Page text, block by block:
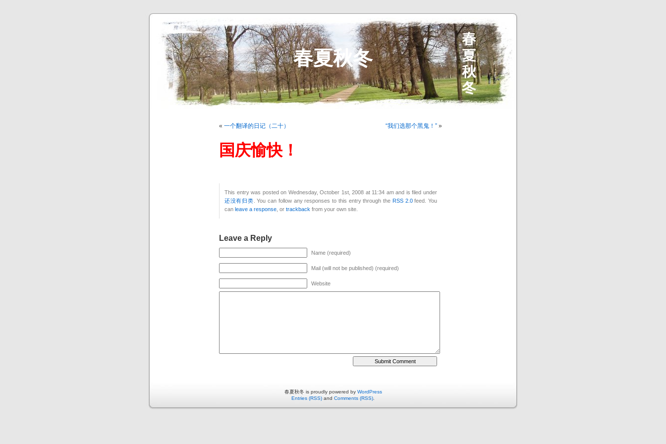
春夏秋冬
« 一个翻译的日记（二十） “我们选那个黑鬼！” »
国庆愉快！
This entry was posted on Wednesday, October 1st, 2008 at 11:34 am and is filed under
还没有归类 . You can follow any responses to this entry through the RSS 2.0feed. You
can leave a response , or trackback from your own site.
Leave a Reply
Name (required)
Mail (will not be published) (required)
Website
春夏秋冬 is proudly powered by WordPress
Entries (RSS) and Comments (RSS)